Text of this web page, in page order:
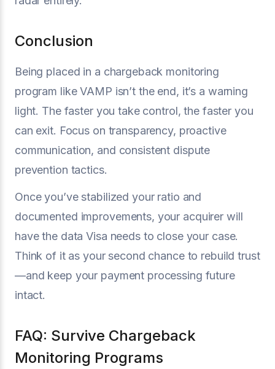
Conclusion
Being placed in a chargeback monitoring
program like VAMP isn’t the end, it’s a warning
light. The faster you take control, the faster you
can exit. Focus on transparency, proactive
communication, and consistent dispute
prevention tactics.
Once you’ve stabilized your ratio and
documented improvements, your acquirer will
have the data Visa needs to close your case.
Think of it as your second chance to rebuild trust
—and keep your payment processing future
intact.
FAQ: Survive Chargeback
Monitoring Programs